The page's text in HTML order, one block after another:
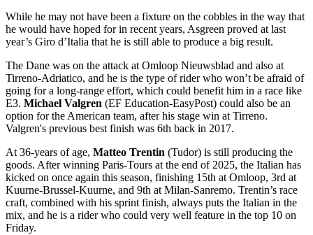
While he may not have been a fixture on the cobbles in the way that
he would have hoped for in recent years, Asgreen proved at last
year’s Giro d’Italia that he is still able to produce a big result.
The Dane was on the attack at Omloop Nieuwsblad and also at
Tirreno-Adriatico, and he is the type of rider who won’t be afraid of
going for a long-range effort, which could benefit him in a race like
E3. Michael Valgren (EF Education-EasyPost) could also be an
option for the American team, after his stage win at Tirreno.
Valgren's previous best finish was 6th back in 2017.
At 36-years of age, Matteo Trentin (Tudor) is still producing the
goods. After winning Paris-Tours at the end of 2025, the Italian has
kicked on once again this season, finishing 15th at Omloop, 3rd at
Kuurne-Brussel-Kuurne, and 9th at Milan-Sanremo. Trentin’s race
craft, combined with his sprint finish, always puts the Italian in the
mix, and he is a rider who could very well feature in the top 10 on
Friday.